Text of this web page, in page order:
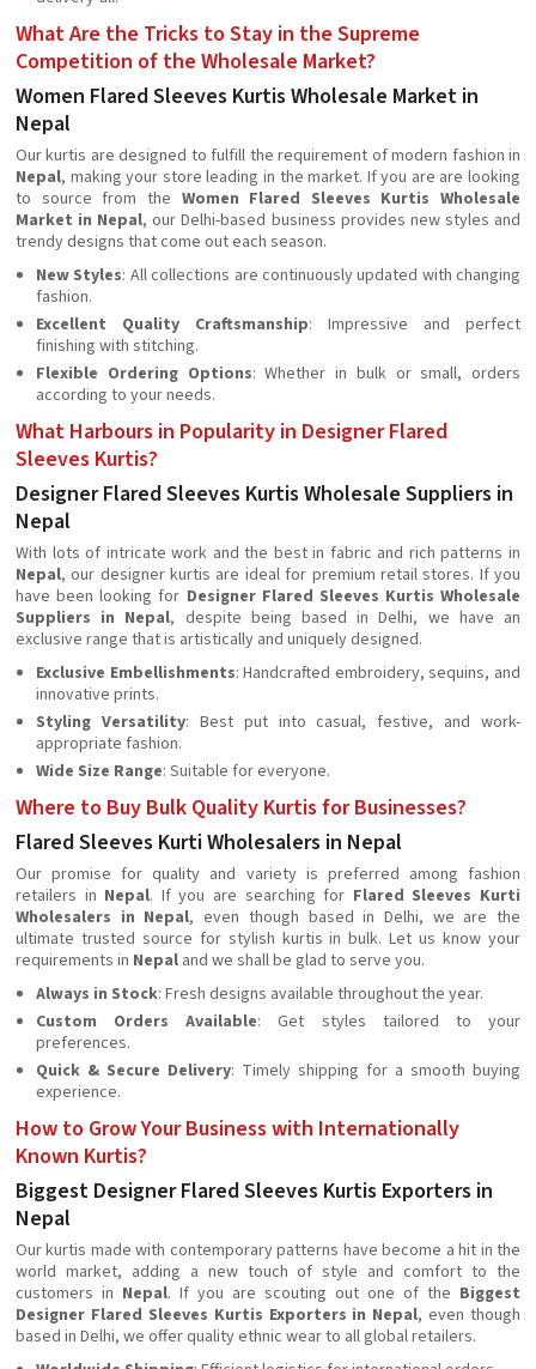
What Are the Tricks to Stay in the Supreme
Competition of the Wholesale Market?
Women Flared Sleeves Kurtis Wholesale Market in
Nepal
Our kurtis are designed to fulfill the requirement of modern fashion in
Nepal, making your store leading in the market. If you are are looking
to source from the Women Flared Sleeves Kurtis Wholesale
Market in Nepal, our Delhi-based business provides new styles and
trendy designs that come out each season.
New Styles: All collections are continuously updated with changing
fashion.
Excellent Quality Craftsmanship: Impressive and perfect
finishing with stitching.
Flexible Ordering Options: Whether in bulk or small, orders
according to your needs.
What Harbours in Popularity in Designer Flared
Sleeves Kurtis?
Designer Flared Sleeves Kurtis Wholesale Suppliers in
Nepal
With lots of intricate work and the best in fabric and rich patterns in
Nepal, our designer kurtis are ideal for premium retail stores. If you
have been looking for Designer Flared Sleeves Kurtis Wholesale
Suppliers in Nepal, despite being based in Delhi, we have an
exclusive range that is artistically and uniquely designed.
Exclusive Embellishments: Handcrafted embroidery, sequins, and
innovative prints.
Styling Versatility: Best put into casual, festive, and work-
appropriate fashion.
Wide Size Range: Suitable for everyone.
Where to Buy Bulk Quality Kurtis for Businesses?
Flared Sleeves Kurti Wholesalers in Nepal
Our promise for quality and variety is preferred among fashion
retailers in Nepal. If you are searching for Flared Sleeves Kurti
Wholesalers in Nepal, even though based in Delhi, we are the
ultimate trusted source for stylish kurtis in bulk. Let us know your
requirements in Nepal and we shall be glad to serve you.
Always in Stock: Fresh designs available throughout the year.
Custom Orders Available: Get styles tailored to your
preferences.
Quick & Secure Delivery: Timely shipping for a smooth buying
experience.
How to Grow Your Business with Internationally
Known Kurtis?
Biggest Designer Flared Sleeves Kurtis Exporters in
Nepal
Our kurtis made with contemporary patterns have become a hit in the
world market, adding a new touch of style and comfort to the
customers in Nepal. If you are scouting out one of the Biggest
Designer Flared Sleeves Kurtis Exporters in Nepal, even though
based in Delhi, we offer quality ethnic wear to all global retailers.